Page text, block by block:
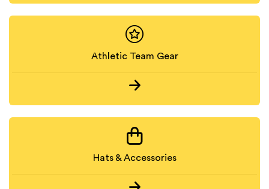
Athletic Team Gear
Hats & Accessories